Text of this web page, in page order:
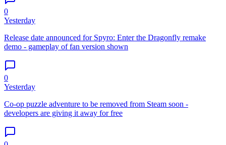
0
Yesterday
Release date announced for Spyro: Enter the Dragonfly remake
demo - gameplay of fan version shown
0
Yesterday
Co-op puzzle adventure to be removed from Steam soon -
developers are giving it away for free